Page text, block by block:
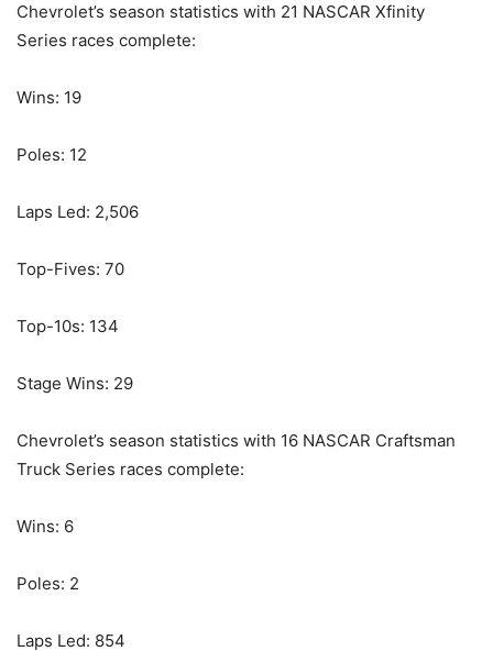
Chevrolet’s season statistics with 21 NASCAR Xfinity
Series races complete:
Wins: 19
Poles: 12
Laps Led: 2,506
Top-Fives: 70
Top-10s: 134
Stage Wins: 29
Chevrolet’s season statistics with 16 NASCAR Craftsman
Truck Series races complete:
Wins: 6
Poles: 2
Laps Led: 854